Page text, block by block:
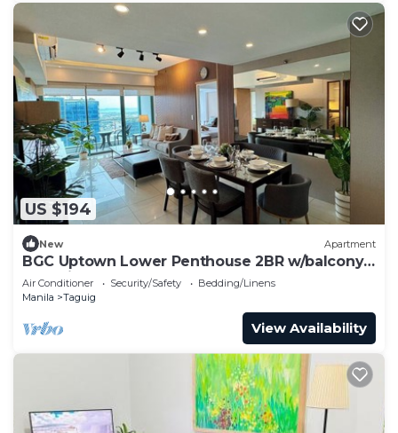
US $194
New Apartment
BGC Uptown Lower Penthouse 2BR w/balcony
+ Parking
Air Conditioner Security/Safety
Bedding/Linens
Manila
Taguig
View Availability